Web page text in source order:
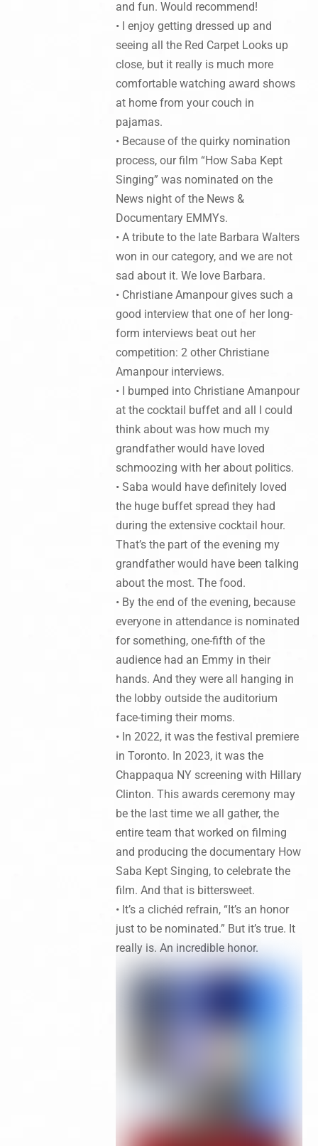
and fun. Would recommend!
• I enjoy getting dressed up and
seeing all the Red Carpet Looks up
close, but it really is much more
comfortable watching award shows
at home from your couch in
pajamas.
• Because of the quirky nomination
process, our film “How Saba Kept
Singing” was nominated on the
News night of the News &
Documentary EMMYs.
• A tribute to the late Barbara Walters
won in our category, and we are not
sad about it. We love Barbara.
• Christiane Amanpour gives such a
good interview that one of her long-
form interviews beat out her
competition: 2 other Christiane
Amanpour interviews.
• I bumped into Christiane Amanpour
at the cocktail buffet and all I could
think about was how much my
grandfather would have loved
schmoozing with her about politics.
• Saba would have definitely loved
the huge buffet spread they had
during the extensive cocktail hour.
That’s the part of the evening my
grandfather would have been talking
about the most. The food.
• By the end of the evening, because
everyone in attendance is nominated
for something, one-fifth of the
audience had an Emmy in their
hands. And they were all hanging in
the lobby outside the auditorium
face-timing their moms.
• In 2022, it was the festival premiere
in Toronto. In 2023, it was the
Chappaqua NY screening with Hillary
Clinton. This awards ceremony may
be the last time we all gather, the
entire team that worked on filming
and producing the documentary How
Saba Kept Singing, to celebrate the
film. And that is bittersweet.
• It’s a clichéd refrain, “It’s an honor
just to be nominated.” But it’s true. It
really is. An incredible honor.